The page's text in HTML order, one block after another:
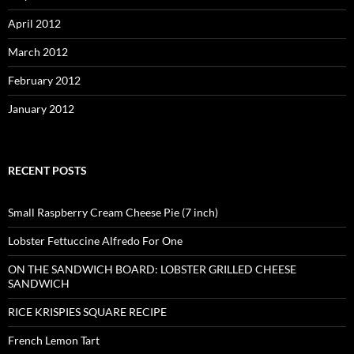
April 2012
March 2012
February 2012
January 2012
RECENT POSTS
Small Raspberry Cream Cheese Pie (7 inch)
Lobster Fettuccine Alfredo For One
ON THE SANDWICH BOARD: LOBSTER GRILLED CHEESE
SANDWICH
RICE KRISPIES SQUARE RECIPE
French Lemon Tart